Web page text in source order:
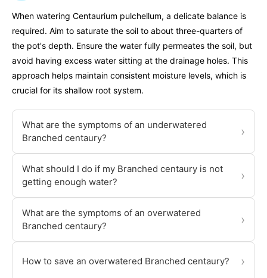
When watering Centaurium pulchellum, a delicate balance is
required. Aim to saturate the soil to about three-quarters of
the pot's depth. Ensure the water fully permeates the soil, but
avoid having excess water sitting at the drainage holes. This
approach helps maintain consistent moisture levels, which is
crucial for its shallow root system.
What are the symptoms of an underwatered
Branched centaury?
›
What should I do if my Branched centaury is not
getting enough water?
›
What are the symptoms of an overwatered
Branched centaury?
›
How to save an overwatered Branched centaury? ›